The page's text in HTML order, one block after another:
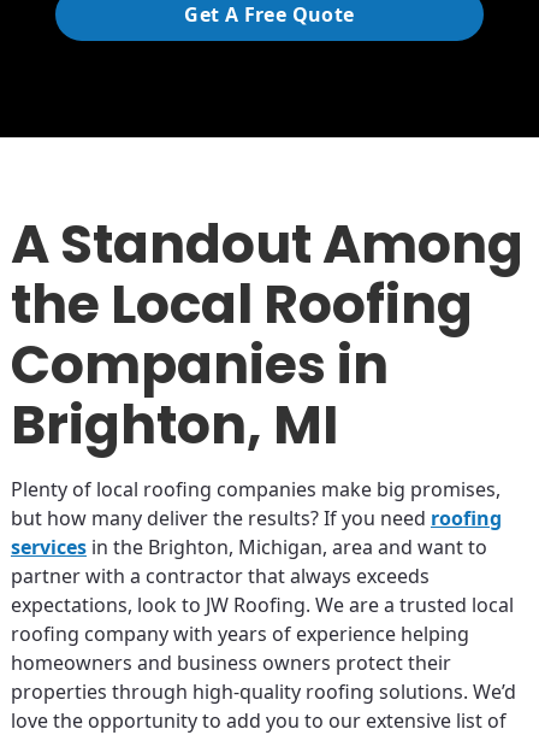
Get A Free Quote
A Standout Among
the Local Roofing
Companies in
Brighton, MI
Plenty of local roofing companies make big promises,
but how many deliver the results? If you need roofing
servicesin the Brighton, Michigan, area and want to
partner with a contractor that always exceeds
expectations, look to JW Roofing. We are a trusted local
roofing company with years of experience helping
homeowners and business owners protect their
properties through high-quality roofing solutions. We’d
love the opportunity to add you to our extensive list of